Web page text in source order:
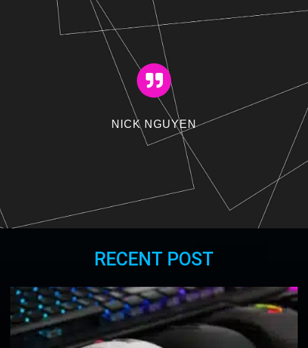
NICK NGUYEN
RECENT POST